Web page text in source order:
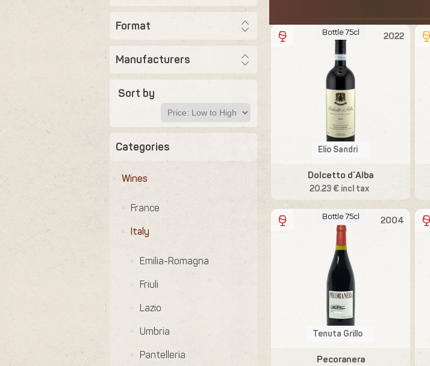
Format
Manufacturers
Sort by
Categories
Wines
France
Italy
Emilia-Romagna
Friuli
Lazio
Umbria
Pantelleria
2022
Bottle 75cl
Elio Sandri
Dolcetto d´Alba
20.23 € incl tax
2004
Bottle 75cl
Tenuta Grillo
Pecoranera